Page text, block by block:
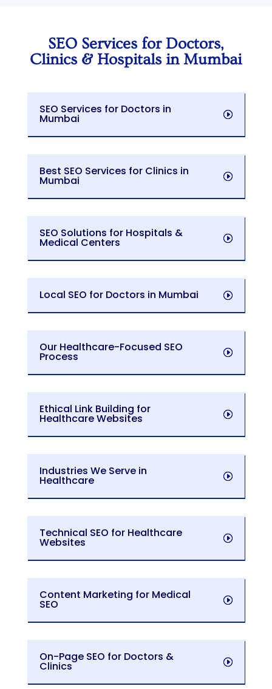
SEO Services for Doctors,
Clinics & Hospitals in Mumbai
SEO Services for Doctors in
Mumbai
Best SEO Services for Clinics in
Mumbai
SEO Solutions for Hospitals &
Medical Centers
Local SEO for Doctors in Mumbai
Our Healthcare-Focused SEO
Process
Ethical Link Building for
Healthcare Websites
Industries We Serve in
Healthcare
Technical SEO for Healthcare
Websites
Content Marketing for Medical
SEO
On-Page SEO for Doctors &
Clinics